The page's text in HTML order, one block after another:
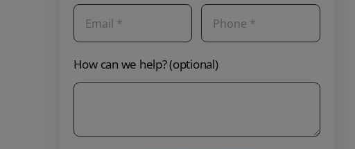
How can we help? (optional)